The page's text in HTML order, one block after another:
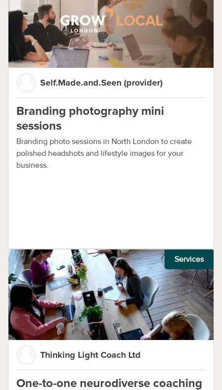
Self.Made.and.Seen (provider)
Branding photography mini
sessions
Branding photo sessions in North London to create
polished headshots and lifestyle images for your
business.
Services
Thinking Light Coach Ltd
One-to-one neurodiverse coaching